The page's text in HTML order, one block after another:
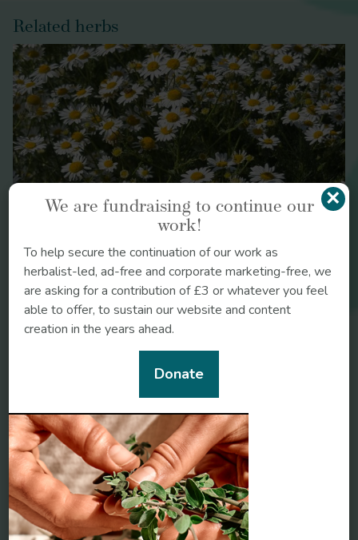
of-migraine/migraine-with-brainstem-aura/
The Principles and Practice of
Phytotherapy: Modern Herbal Medicine
Plant
Medicine: A Collection of the teachings of the
teachings of herbalists Christopher Hedley & Non
Bartram’s Encyclopaedia of Herbal
medicine: The definitive guide to the herbal
treatment of diseases.
Herbal Therapy and
Supplements: A Scientific & Traditional Approach
https://www.ncbi.nlm.nih.gov/pmc/articles/
https://www.cefaly.co.uk/en/how-it-works
Related herbs
Chamomile ×
We are fundraising to continue our
work!
To help secure the continuation of our work as
herbalist-led, ad-free and corporate marketing-free, we
are asking for a contribution of £3 or whatever you feel
able to offer, to sustain our website and content
creation in the years ahead.
Donate